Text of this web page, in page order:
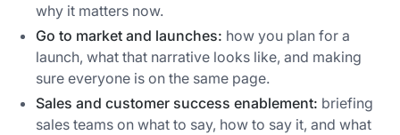
why it matters now.
Go to market and launches: how you plan for a
launch, what that narrative looks like, and making
sure everyone is on the same page.
Sales and customer success enablement: briefing
sales teams on what to say, how to say it, and what